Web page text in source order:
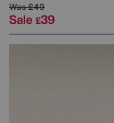
Was£49
Sale £39